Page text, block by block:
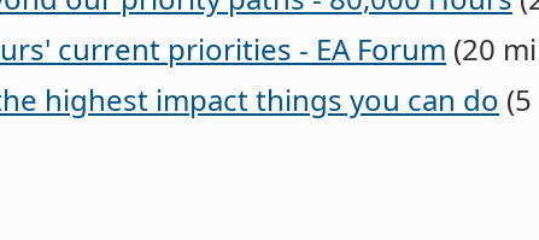
current priorities - EA Forum (20
highest impact things you can do